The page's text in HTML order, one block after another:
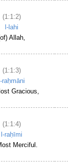
(1:1:2)
l-lahi
Allah,
(1:1:3)
l-raḥmāni
Gracious,
(1:1:4)
l-raḥīmi
Merciful.